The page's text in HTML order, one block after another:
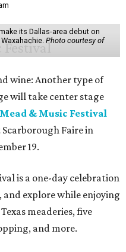
its Dallas-area debut on
Photo courtesy of
wine: Another type of
will take center stage
& Music Festival
Faire in
19.
is a one-day celebration
explore while enjoying
meaderies, five
and more.